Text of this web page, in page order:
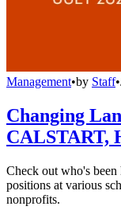
Management•by Staff•
Changing
CALSTART,
Check out who's been
positions at various
nonprofits.